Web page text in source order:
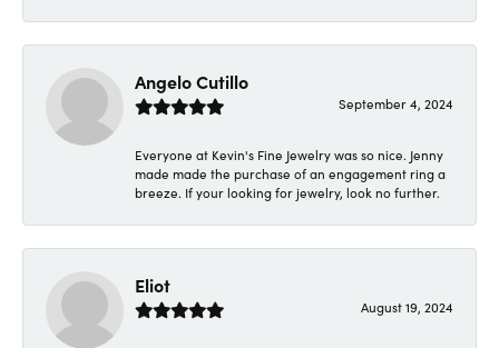
Angelo Cutillo
September 4, 2024
Everyone at Kevin's Fine Jewelry was so nice. Jenny
made made the purchase of an engagement ring a
breeze. If your looking for jewelry, look no further.
Eliot
August 19, 2024